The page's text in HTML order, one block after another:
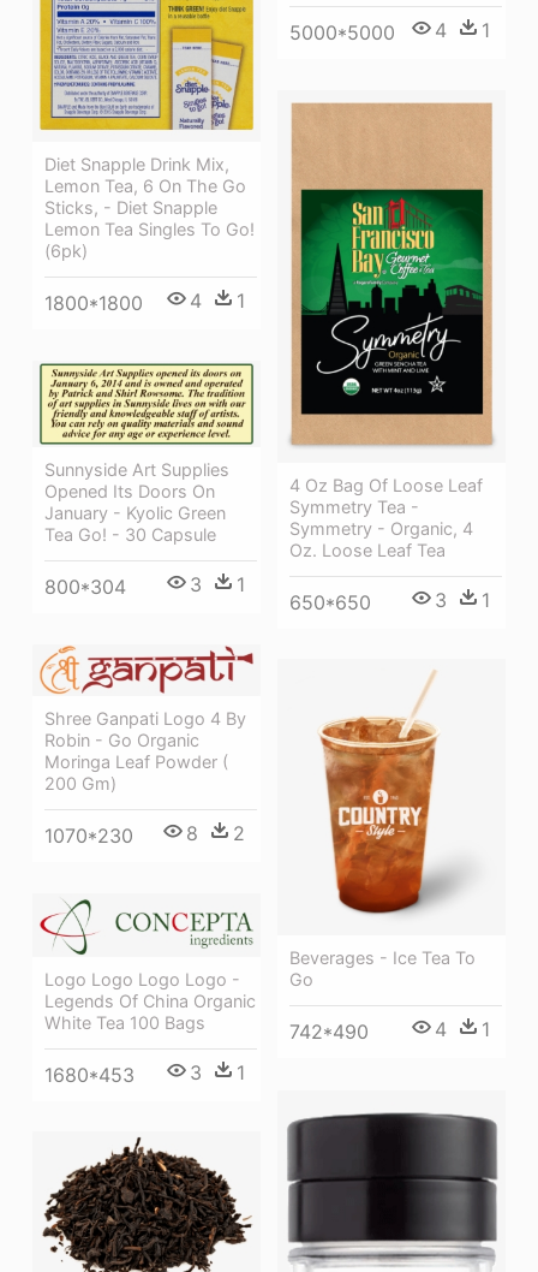
5000*5000 4 1
Diet Snapple Drink Mix,
Lemon Tea, 6 On The Go
Sticks, - Diet Snapple
Lemon Tea Singles To Go!
(6pk)
1800*1800 4 1
4 Oz Bag Of Loose Leaf
Symmetry Tea -
Symmetry - Organic, 4
Oz. Loose Leaf Tea
650*650 3 1
Sunnyside Art Supplies
Opened Its Doors On
January - Kyolic Green
Tea Go! - 30 Capsule
800*304 3 1
Shree Ganpati Logo 4 By
Robin - Go Organic
Moringa Leaf Powder (
200 Gm)
1070*230 8 2
Beverages - Ice Tea To
Go
742*490 4 1
Logo Logo Logo Logo -
Legends Of China Organic
White Tea 100 Bags
1680*453 3 1